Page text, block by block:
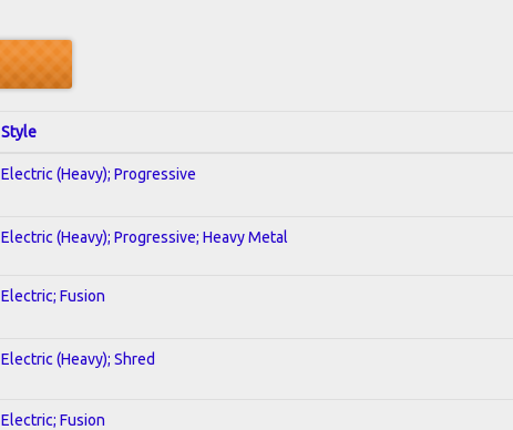
Style
Electric (Heavy); Progressive
Electric (Heavy); Progressive; Heavy Metal
Electric; Fusion
Electric (Heavy); Shred
Electric; Fusion